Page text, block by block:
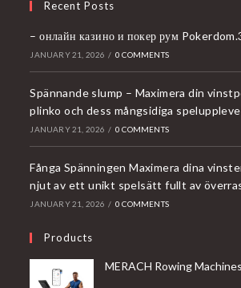
Recent Posts
– онлайн казино и покер рум
JANUARY 21, 2026 / 0 COMMENTS
Spännande slump – Maximera din
plinko och dess mångsidiga
JANUARY 21, 2026 / 0 COMMENTS
Fånga Spänningen Maximera dina
njut av ett unikt spelsätt fullt av
JANUARY 21, 2026 / 0 COMMENTS
Products
MERACH Rowing Machines for Home, Magnetic Rowing Machine with 16 Levels, Rower Machine of Quiet